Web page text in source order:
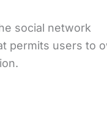
social network
permits users to